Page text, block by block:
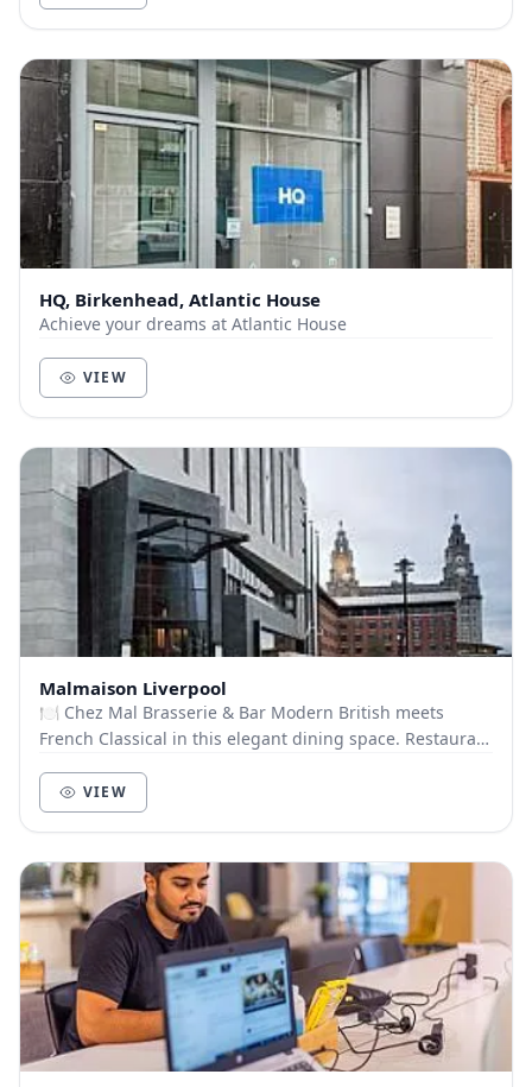
HQ, Birkenhead, Atlantic House
Achieve your dreams at Atlantic House
VIEW
Malmaison Liverpool
🍽️ Chez Mal Brasserie & Bar Modern British meets
French Classical in this elegant dining space. Restaurant
VIEW